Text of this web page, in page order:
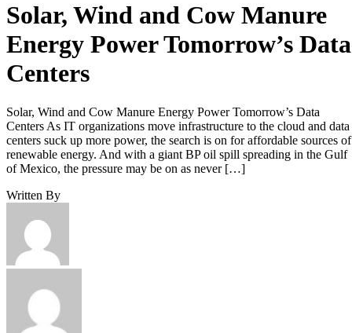
Solar, Wind and Cow Manure
Energy Power Tomorrow’s Data
Centers
Solar, Wind and Cow Manure Energy Power Tomorrow’s Data
Centers As IT organizations move infrastructure to the cloud and data
centers suck up more power, the search is on for affordable sources of
renewable energy. And with a giant BP oil spill spreading in the Gulf
of Mexico, the pressure may be on as never […]
Written By